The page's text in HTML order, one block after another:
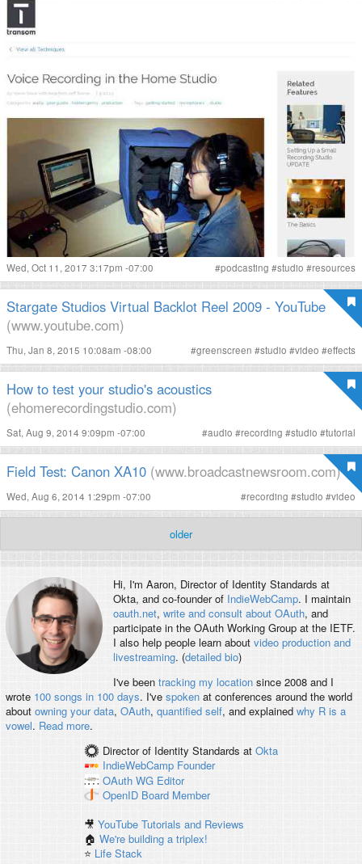
Wed, Oct 11, 2017 3:17pm -07:00 #podcasting #studio #resources
Stargate Studios Virtual Backlot Reel 2009 - YouTube
(www.youtube.com)
Thu, Jan 8, 2015 10:08am -08:00 #greenscreen #studio #video #effects
How to test your studio's acoustics
(ehomerecordingstudio.com)
Sat, Aug 9, 2014 9:09pm -07:00 #audio #recording #studio #tutorial
Field Test: Canon XA10 (www.broadcastnewsroom.com)
Wed, Aug 6, 2014 1:29pm -07:00 #recording #studio #video
older
Hi, I'm Aaron, Director of Identity Standards at
Okta, and co-founder of IndieWebCamp. I maintain
oauth.net, write and consult about OAuth, and
participate in the OAuth Working Group at the IETF.
I also help people learn about video production and
livestreaming. (detailed bio)
I've been tracking my locationsince 2008 and I
wrote 100 songs in 100 days. I've spokenat conferences around the world
about owning your data, OAuth, quantified self, and explained why R is a
vowel. Read more.
Director of Identity Standards at Okta
IndieWebCamp Founder
OAuth WG Editor
OpenID Board Member
🎥YouTube Tutorials and Reviews
🏠We're building a triplex!
⭐️ Life Stack